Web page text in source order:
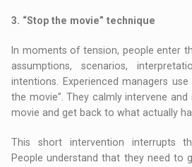
3. “Stop the movie” technique
In moments of tension, people enter
assumptions, scenarios,
intentions. Experienced managers
the movie”. They calmly intervene and
movie and get back to what actually
This short intervention interrupts
People understand that they need to